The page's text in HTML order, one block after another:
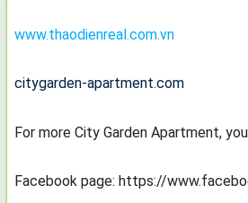
www.thaodienreal.com.vn
citygarden-apartment.com
For more City Garden Apartment,
Facebook page: https://